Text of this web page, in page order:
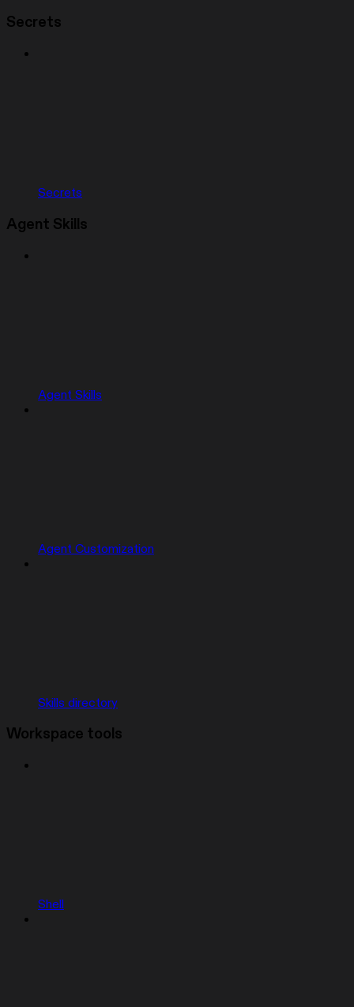
Secrets
Secrets
Agent Skills
Agent Skills
Agent Customization
Skills directory
Workspace tools
Shell